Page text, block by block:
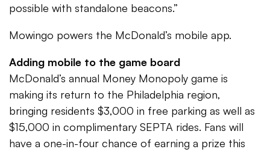
possible with standalone beacons.”
Mowingo powers the McDonald’s mobile app.
Adding mobile to the game board
McDonald’s annual Money Monopoly game is
making its return to the Philadelphia region,
bringing residents $3,000 in free parking as well as
$15,000 in complimentary SEPTA rides. Fans will
have a one-in-four chance of earning a prize this